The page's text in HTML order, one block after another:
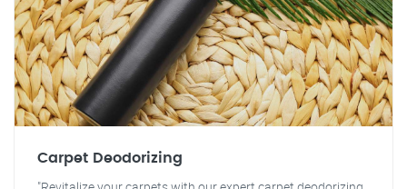
Carpet Deodorizing